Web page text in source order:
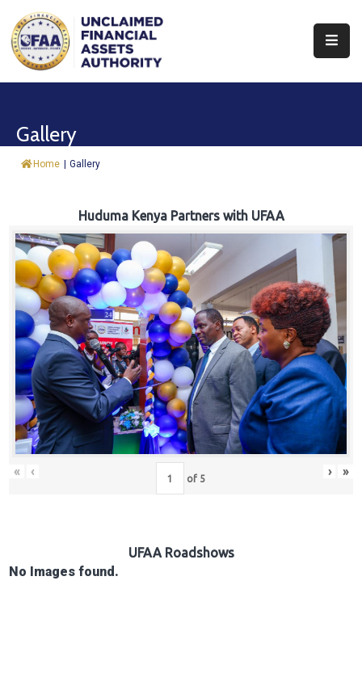
About
&
Trust
Fund
Procurement
Knowledge
Hub
Careers
Gallery
Home | Gallery
Huduma Kenya Partners with UFAA
« ‹ of 5 › »
UFAA Roadshows
No Images found.